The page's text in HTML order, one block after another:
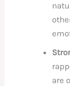
are